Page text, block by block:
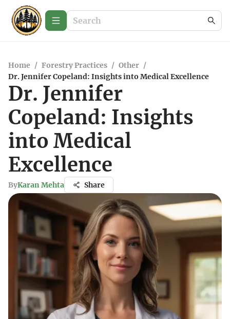
Home / Forestry Practices / Other /
Dr. Jennifer Copeland: Insights into Medical Excellence
Dr. Jennifer
Copeland: Insights
into Medical
Excellence
ByKaran Mehta Share